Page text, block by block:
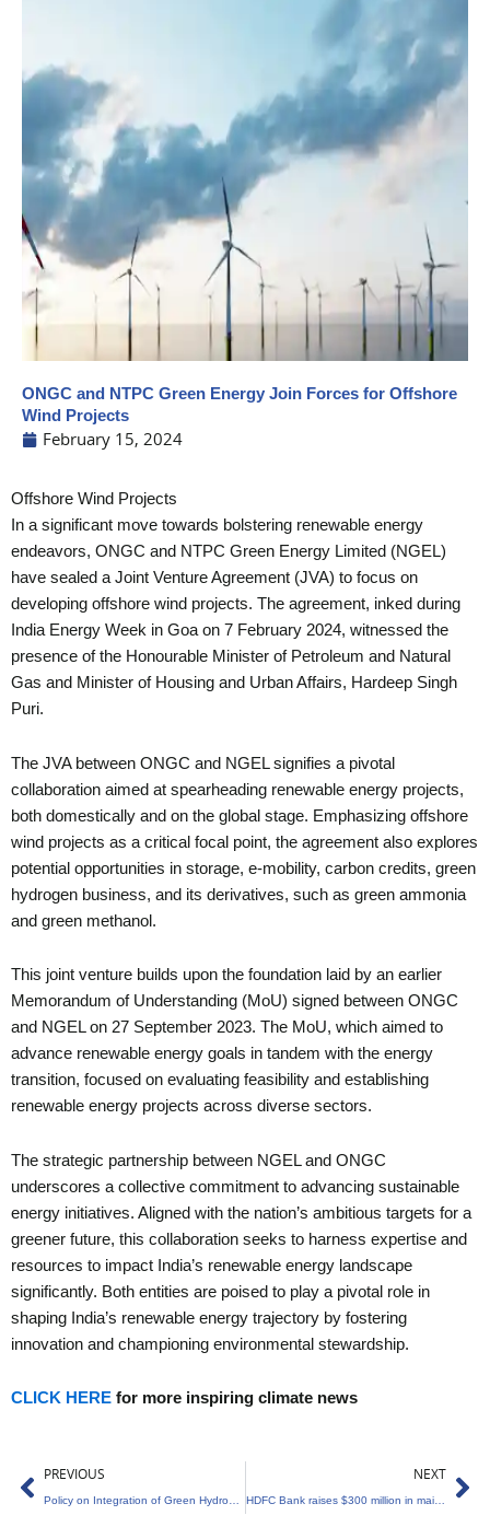
ONGC and NTPC Green Energy Join Forces for Offshore
Wind Projects
February 15, 2024
Offshore Wind Projects
In a significant move towards bolstering renewable energy
endeavors, ONGC and NTPC Green Energy Limited (NGEL)
have sealed a Joint Venture Agreement (JVA) to focus on
developing offshore wind projects. The agreement, inked during
India Energy Week in Goa on 7 February 2024, witnessed the
presence of the Honourable Minister of Petroleum and Natural
Gas and Minister of Housing and Urban Affairs, Hardeep Singh
Puri.
The JVA between ONGC and NGEL signifies a pivotal
collaboration aimed at spearheading renewable energy projects,
both domestically and on the global stage. Emphasizing offshore
wind projects as a critical focal point, the agreement also explores
potential opportunities in storage, e-mobility, carbon credits, green
hydrogen business, and its derivatives, such as green ammonia
and green methanol.
This joint venture builds upon the foundation laid by an earlier
Memorandum of Understanding (MoU) signed between ONGC
and NGEL on 27 September 2023. The MoU, which aimed to
advance renewable energy goals in tandem with the energy
transition, focused on evaluating feasibility and establishing
renewable energy projects across diverse sectors.
The strategic partnership between NGEL and ONGC
underscores a collective commitment to advancing sustainable
energy initiatives. Aligned with the nation’s ambitious targets for a
greener future, this collaboration seeks to harness expertise and
resources to impact India’s renewable energy landscape
significantly. Both entities are poised to play a pivotal role in
shaping India’s renewable energy trajectory by fostering
innovation and championing environmental stewardship.
CLICK HERE for more inspiring climate news
Prev
PREVIOUS NEXT
HDFC Bank raises $300 million in maiden sustainable finance bond issue